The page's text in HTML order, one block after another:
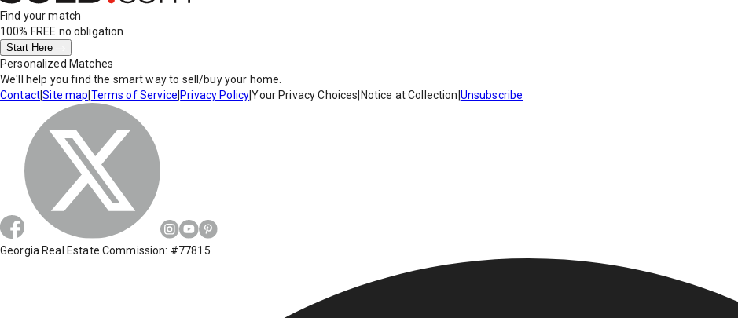
Find your match
100% FREE no obligation
Start Here
Personalized Matches
We'll help you find the smart way to sell/buy your home.
Contact|Site map Terms of Service Privacy Policy|Your Privacy Choices Notice at Collection Unsubscribe
Georgia Real Estate Commission: #77815